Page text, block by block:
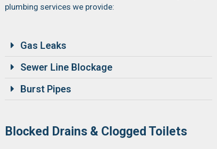
plumbing services we provide:
Gas Leaks
Sewer Line Blockage
Burst Pipes
Blocked Drains & Clogged Toilets